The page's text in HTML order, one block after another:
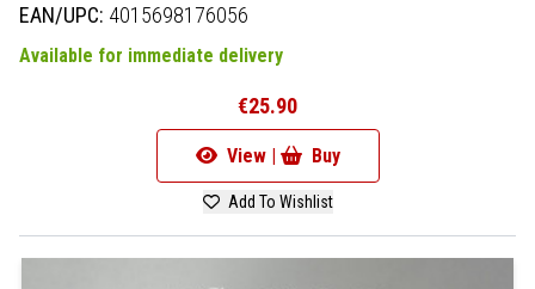
EAN/UPC: 4015698176056
Available for immediate delivery
€25.90
View | Buy
Add To Wishlist